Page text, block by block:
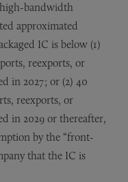
bandwidth
approximated
IC is below (1)
reexports, or
in 2027; or (2) 40
reexports, or
in 2029 or thereafter,
by the “front-
that the IC is